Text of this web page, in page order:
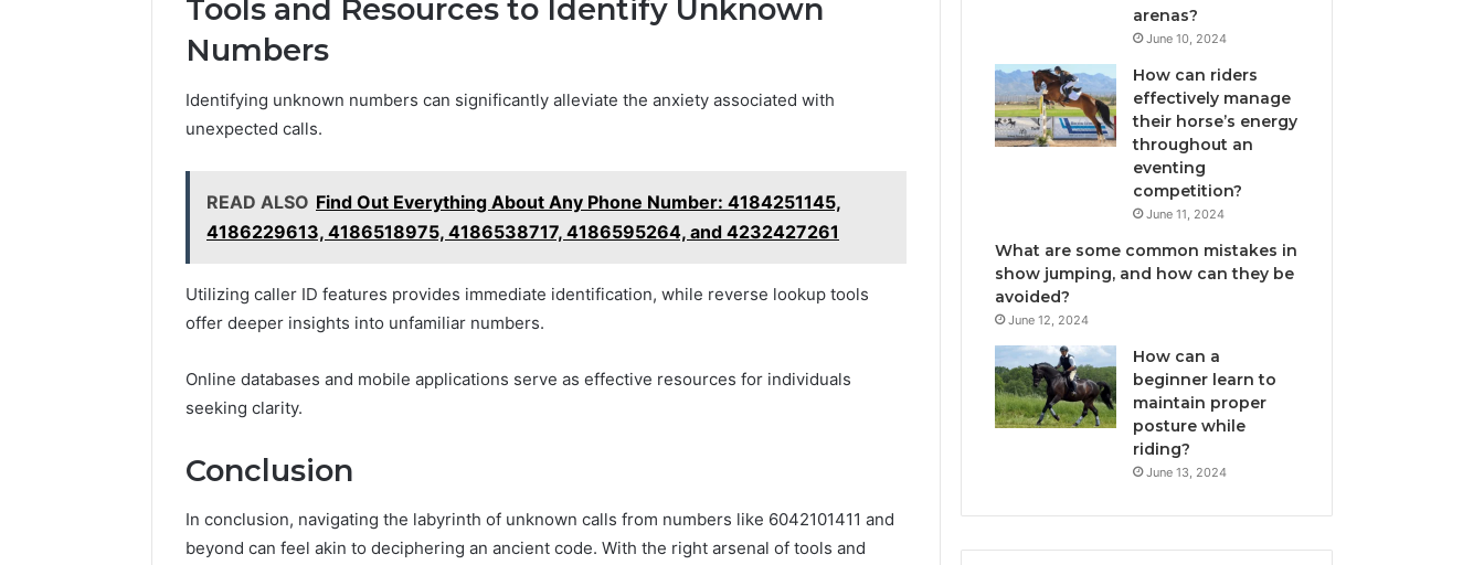
Tools and Resources to Identify Unknown
Numbers
Identifying unknown numbers can significantly alleviate the anxiety associated with
unexpected calls.
READ ALSO Find Out Everything About Any Phone Number: 4184251145,
4186229613, 4186518975, 4186538717, 4186595264, and 4232427261
Utilizing caller ID features provides immediate identification, while reverse lookup tools
offer deeper insights into unfamiliar numbers.
Online databases and mobile applications serve as effective resources for individuals
seeking clarity.
Conclusion
In conclusion, navigating the labyrinth of unknown calls from numbers like 6042101411 and
beyond can feel akin to deciphering an ancient code. With the right arsenal of tools and
arenas?
June 10, 2024
How can riders
effectively manage
their horse’s energy
throughout an
eventing
competition?
June 11, 2024
What are some common mistakes in
show jumping, and how can they be
avoided?
June 12, 2024
How can a
beginner learn to
maintain proper
posture while
riding?
June 13, 2024